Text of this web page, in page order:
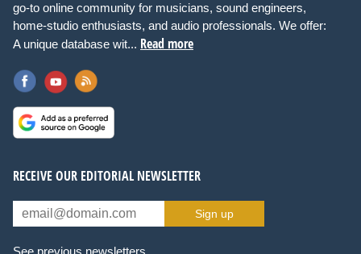
go-to online community for musicians, sound engineers,
home-studio enthusiasts, and audio professionals. We offer:
A unique database wit... Read more
RECEIVE OUR EDITORIAL NEWSLETTER
Sign up
See previous newsletters